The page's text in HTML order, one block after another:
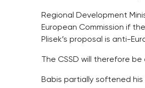
Regional Development
European Commission if
Plisek’s proposal is anti-
The CSSD will therefore
Babis partially softened